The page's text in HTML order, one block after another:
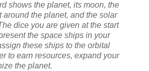
shows the planet, its moon, the
around the planet, and the solar
dice you are given at the start
the space ships in your
these ships to the orbital
to earn resources, expand your
the planet.